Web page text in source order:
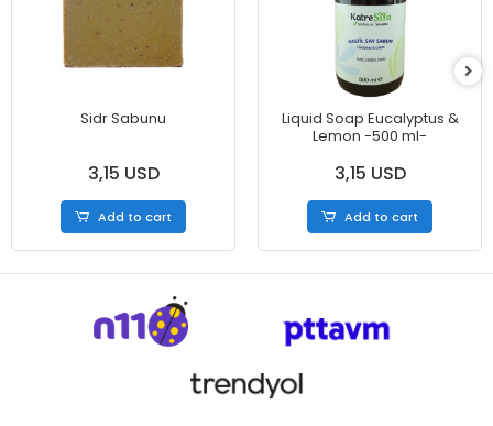
Sidr Sabunu
3,15 USD
Add to cart
Liquid Soap Eucalyptus &
Lemon -500 ml-
3,15 USD
Add to cart